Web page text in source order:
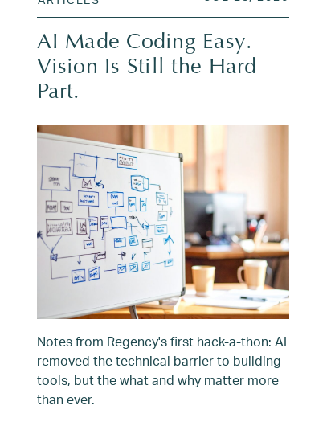
AI Made Coding Easy.
Vision Is Still the Hard
Part.
Notes from Regency's first hack-a-thon: AI
removed the technical barrier to building
tools, but the what and why matter more
than ever.